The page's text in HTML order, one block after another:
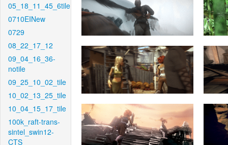
05_18_11_45_6tile
0710EINew
0729
08_22_17_12
09_04_16_36-
notile
09_25_10_02_tile
10_02_13_25_tile
10_04_15_17_tile
100k_raft-trans-
sintel_swin12-
CTS